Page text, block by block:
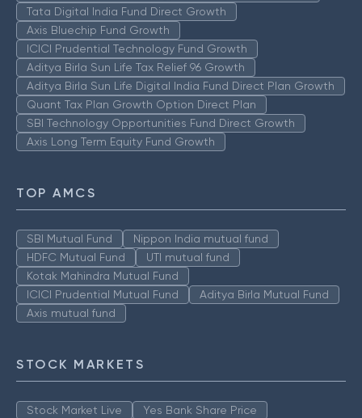
Tata Digital India Fund Direct Growth
Axis Bluechip Fund Growth
ICICI Prudential Technology Fund Growth
Aditya Birla Sun Life Tax Relief 96 Growth
Aditya Birla Sun Life Digital India Fund Direct Plan Growth
Quant Tax Plan Growth Option Direct Plan
SBI Technology Opportunities Fund Direct Growth
Axis Long Term Equity Fund Growth
TOP AMCS
SBI Mutual Fund
Nippon India mutual fund
HDFC Mutual Fund
UTI mutual fund
Kotak Mahindra Mutual Fund
ICICI Prudential Mutual Fund
Aditya Birla Mutual Fund
Axis mutual fund
STOCK MARKETS
Stock Market Live
Yes Bank Share Price